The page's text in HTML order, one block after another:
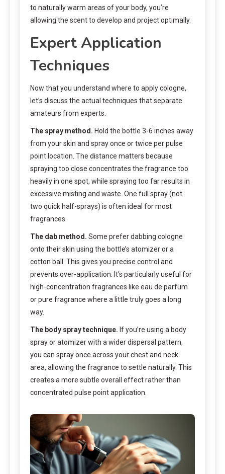
to naturally warm areas of your body, you’re
allowing the scent to develop and project optimally.
Expert Application
Techniques
Now that you understand where to apply cologne,
let’s discuss the actual techniques that separate
amateurs from experts.
The spray method. Hold the bottle 3-6 inches away
from your skin and spray once or twice per pulse
point location. The distance matters because
spraying too close concentrates the fragrance too
heavily in one spot, while spraying too far results in
excessive misting and waste. One full spray (not
two quick half-sprays) is often ideal for most
fragrances.
The dab method. Some prefer dabbing cologne
onto their skin using the bottle’s atomizer or a
cotton ball. This gives you precise control and
prevents over-application. It’s particularly useful for
high-concentration fragrances like eau de parfum
or pure fragrance where a little truly goes a long
way.
The body spray technique. If you’re using a body
spray or atomizer with a wider dispersal pattern,
you can spray once across your chest and neck
area, allowing the fragrance to settle naturally. This
creates a more subtle overall effect rather than
concentrated pulse point application.